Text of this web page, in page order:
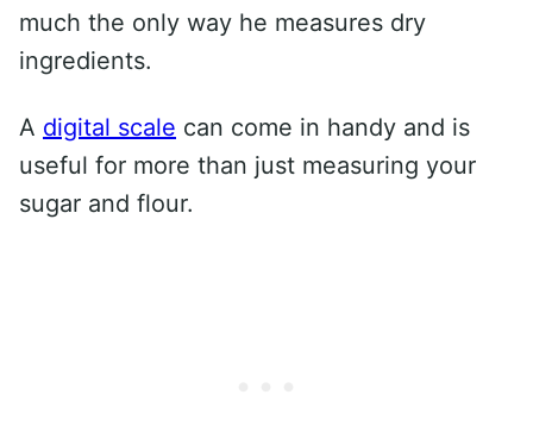
much the only way he measures dry
ingredients.
A digital scale can come in handy and is
useful for more than just measuring your
sugar and flour.